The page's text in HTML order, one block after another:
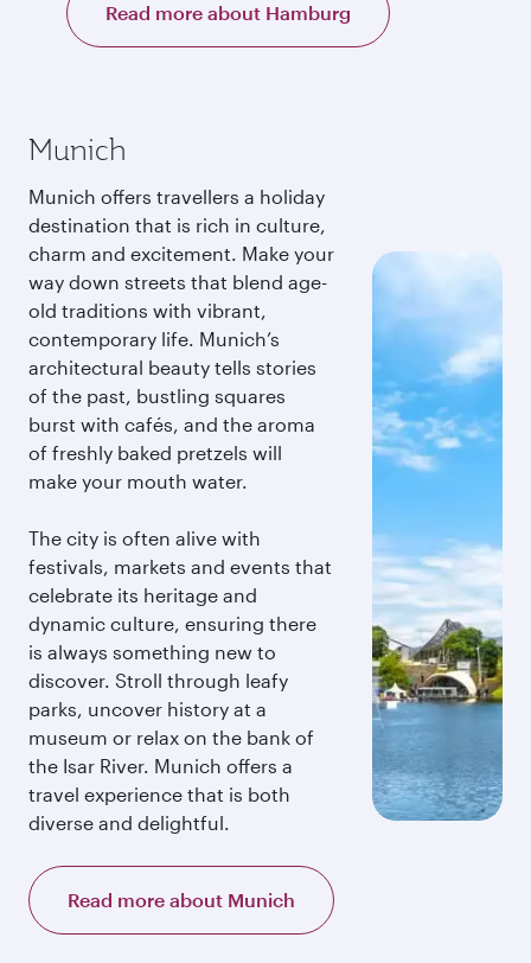
Read more about Hamburg
Munich
Munich offers travellers a holiday
destination that is rich in culture,
charm and excitement. Make your
way down streets that blend age-
old traditions with vibrant,
contemporary life. Munich’s
architectural beauty tells stories
of the past, bustling squares
burst with cafés, and the aroma
of freshly baked pretzels will
make your mouth water.
The city is often alive with
festivals, markets and events that
celebrate its heritage and
dynamic culture, ensuring there
is always something new to
discover. Stroll through leafy
parks, uncover history at a
museum or relax on the bank of
the Isar River. Munich offers a
travel experience that is both
diverse and delightful.
Read more about Munich